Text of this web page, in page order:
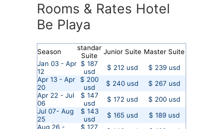
Rooms & Rates Hotel
Be Playa
Season
standar
Suite
Junior Suite Master Suite
Jan 03 - Apr
12
$ 187
usd
$ 212 usd
$ 239 usd
Apr 13 - Apr
20
$ 200
usd
$ 240 usd
$ 267 usd
Apr 22 - Jul
06
$ 147
usd
$ 172 usd
$ 200 usd
Jul 07- Aug
25
$ 143
usd
$ 165 usd
$ 189 usd
Aug 26 -
$ 127